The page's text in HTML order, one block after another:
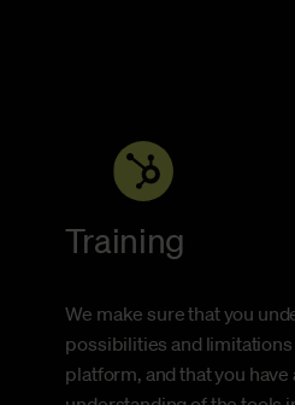
Training
We make sure that you
possibilities and limitations
platform, and that you have